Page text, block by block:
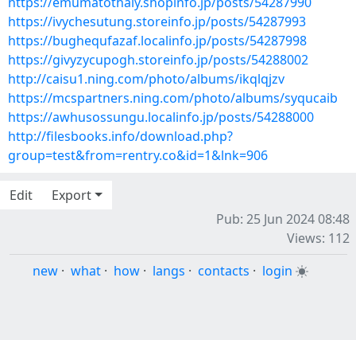
https://ivychesutung.storeinfo.jp/posts/54287993
https://bughequfazaf.localinfo.jp/posts/54287998
https://givyzycupogh.storeinfo.jp/posts/54288002
http://caisu1.ning.com/photo/albums/ikqlqjzv
https://mcspartners.ning.com/photo/albums/syqucaib
https://awhusossungu.localinfo.jp/posts/54288000
http://filesbooks.info/download.php?
group=test&from=rentry.co&id=1&lnk=906
Edit
Export
Pub: 25 Jun 2024 08:48
Views: 112
new · what · how · langs · contacts · login